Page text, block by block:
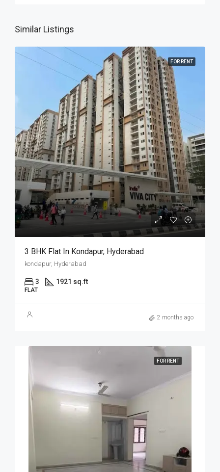
Similar Listings
FOR RENT
3 BHK Flat In Kondapur, Hyderabad
kondapur, Hyderabad
3 1921 sq.ft
FLAT
2 months ago
FOR RENT